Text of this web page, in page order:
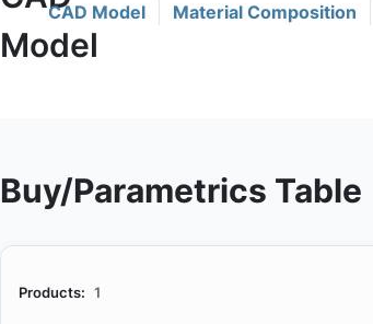
CAD Model Material Composition
Buy/Parametrics Table
Products: 1